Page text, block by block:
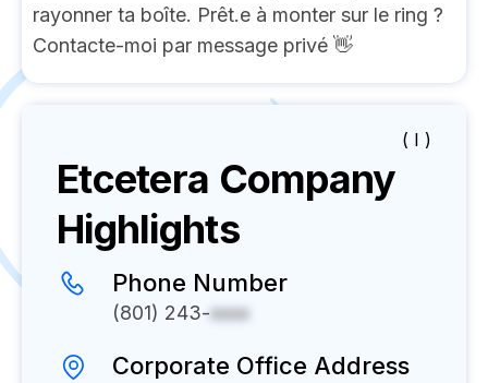
rayonner ta boîte. Prêt.e à monter sur le ring ?
Contacte-moi par message privé 👋
( I )
Etcetera Company
Highlights
Phone Number
(801) 243-xxxx
Corporate Office Address